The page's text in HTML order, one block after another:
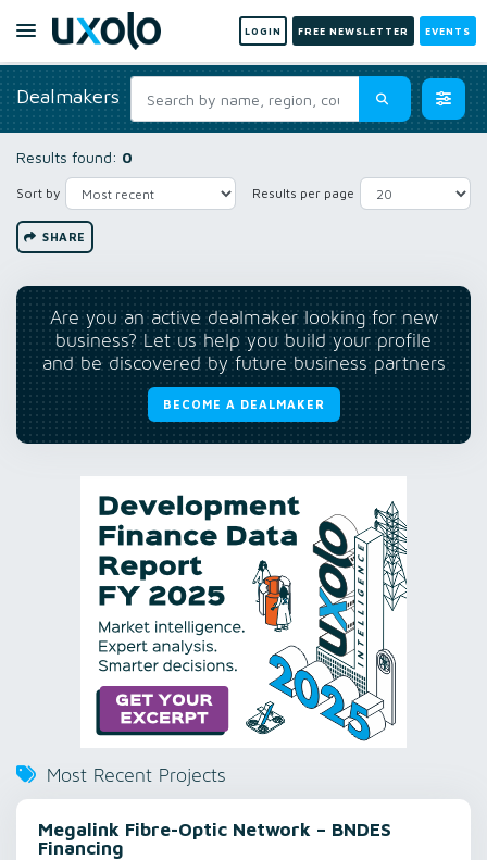
LOGIN FREE NEWSLETTER EVENTS
Dealmakers
Results found: 0
Sort by Results per page
SHARE
Are you an active dealmaker looking for new
business? Let us help you build your profile
and be discovered by future business partners
BECOME A DEALMAKER
Most Recent Projects
Megalink Fibre-Optic Network – BNDES
Financing